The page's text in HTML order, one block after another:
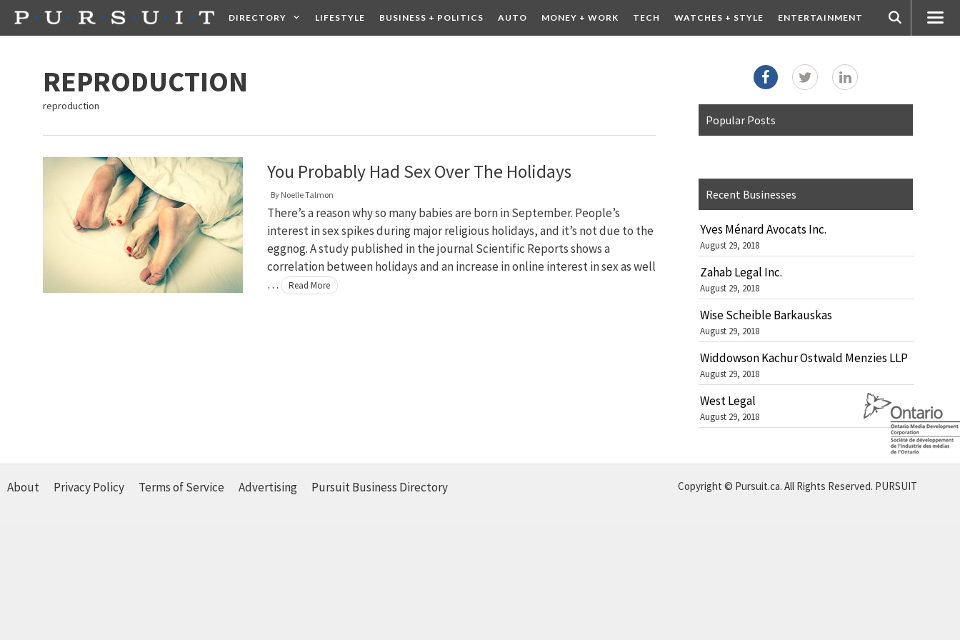
Skip
DIRECTORY LIFESTYLE BUSINESS + POLITICS AUTO MONEY + WORK TECH WATCHES + STYLE ENTERTAINMENT
REPRODUCTION
reproduction
You Probably Had Sex Over The Holidays
By Noelle Talmon
There’s a reason why so many babies are born in September. People’s
interest in sex spikes during major religious holidays, and it’s not due to the
eggnog. A study published in the journal Scientific Reports shows a
correlation between holidays and an increase in online interest in sex as well
…
Read More
Popular Posts
Recent Businesses
Yves Ménard Avocats Inc.
August 29, 2018
Zahab Legal Inc.
August 29, 2018
Wise Scheible Barkauskas
August 29, 2018
Widdowson Kachur Ostwald Menzies LLP
August 29, 2018
West Legal
August 29, 2018
About Privacy Policy Terms of Service Advertising Pursuit Business Directory Copyright © Pursuit.ca. All Rights Reserved. PURSUIT